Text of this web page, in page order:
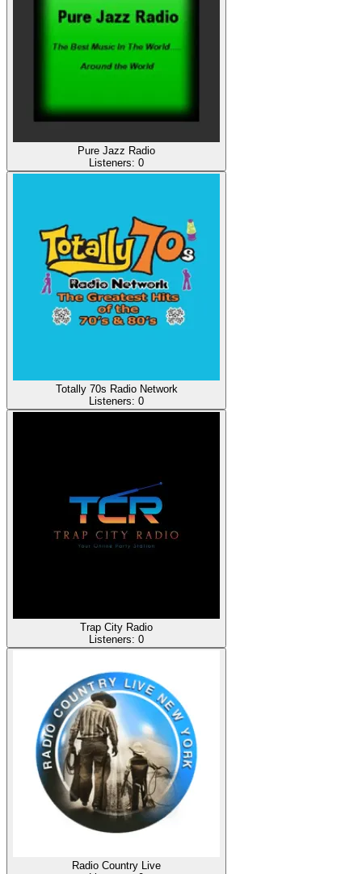
Pure Jazz Radio
Listeners: 0
Totally 70s Radio Network
Listeners: 0
Trap City Radio
Listeners: 0
Radio Country Live